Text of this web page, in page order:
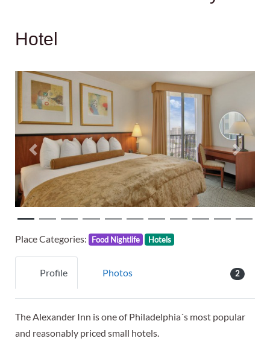
Hotel
Previous Next
Place Categories: Food Nightlife Hotels
Profile Photos 2
The Alexander Inn is one of Philadelphia´s most popular
and reasonably priced small hotels.